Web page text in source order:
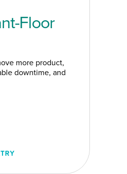
Floor
more product,
downtime, and